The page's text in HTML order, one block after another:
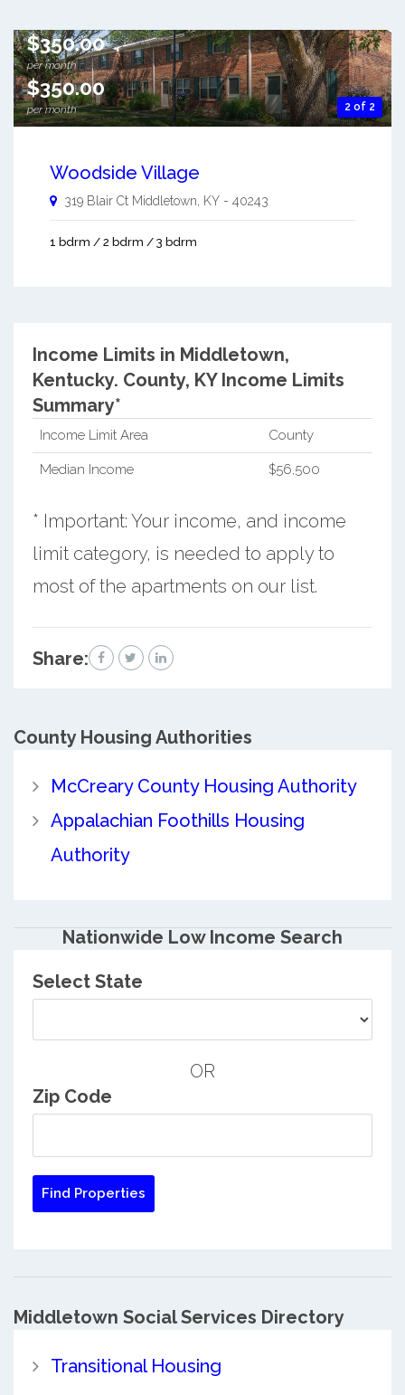
2 of 2
$350.00
per month
$350.00
per month
Woodside Village
319 Blair Ct Middletown KY - 40243
1 bdrm / 2 bdrm / 3 bdrm
Income Limits in Middletown,
Kentucky. County, KY Income Limits
Summary*
Income Limit Area County
Median Income $56,500
* Important: Your income, and income
limit category, is needed to apply to
most of the apartments on our list.
Share:
CountyHousing Authorities
McCreary County Housing Authority
Appalachian Foothills Housing
Authority
Nationwide Low Income Search
Select State
OR
Zip Code
Middletown Social Services Directory
Transitional Housing